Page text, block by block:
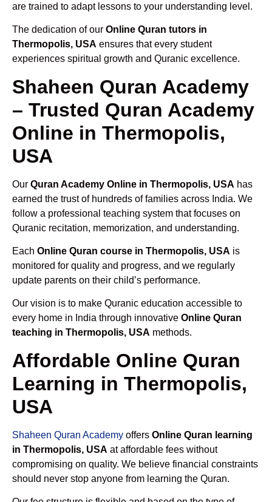
are trained to adapt lessons to your understanding level.
The dedication of our Online Quran tutors in
Thermopolis, USA ensures that every student
experiences spiritual growth and Quranic excellence.
Shaheen Quran Academy
– Trusted Quran Academy
Online in Thermopolis,
USA
Our Quran Academy Online in Thermopolis, USA has
earned the trust of hundreds of families across India. We
follow a professional teaching system that focuses on
Quranic recitation, memorization, and understanding.
Each Online Quran course in Thermopolis, USA is
monitored for quality and progress, and we regularly
update parents on their child’s performance.
Our vision is to make Quranic education accessible to
every home in India through innovative Online Quran
teaching in Thermopolis, USA methods.
Affordable Online Quran
Learning in Thermopolis,
USA
Shaheen Quran Academy offers Online Quran learning
in Thermopolis, USA at affordable fees without
compromising on quality. We believe financial constraints
should never stop anyone from learning the Quran.